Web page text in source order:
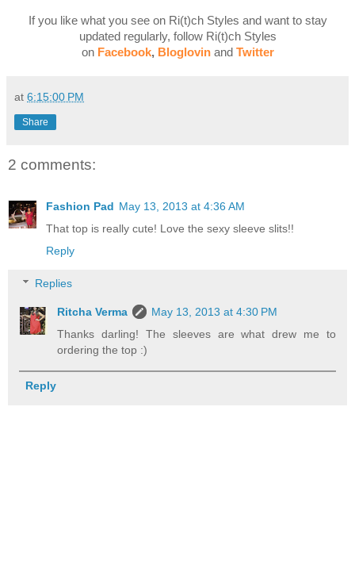
If you like what you see on Ri(t)ch Styles and want to stay
updated regularly, follow Ri(t)ch Styles
on Facebook, Bloglovinand Twitter
at 6:15:00 PM
Share
2 comments:
Fashion Pad May 13, 2013 at 4:36 AM
That top is really cute! Love the sexy sleeve slits!!
Reply
Replies
Ritcha Verma
May 13, 2013 at 4:30 PM
Thanks darling! The sleeves are what drew me to
ordering the top :)
Reply